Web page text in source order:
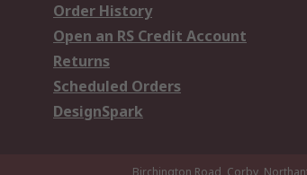
Order History
Open an RS Credit Account
Returns
Scheduled Orders
DesignSpark